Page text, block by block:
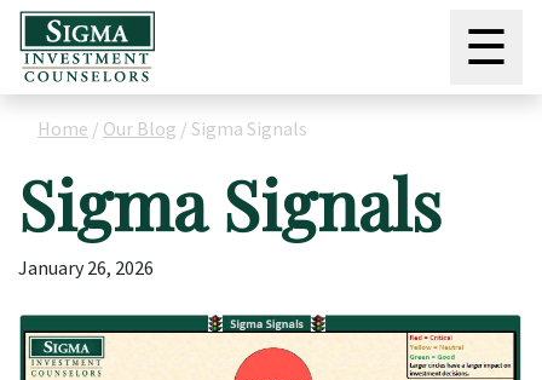
☰
Home / Our Blog / Sigma Signals
Sigma Signals
January 26, 2026